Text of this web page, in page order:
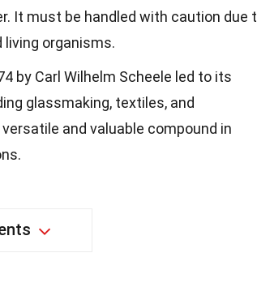
It must be handled with caution due
organisms.
by Carl Wilhelm Scheele led to its
glassmaking, textiles, and
and valuable compound in